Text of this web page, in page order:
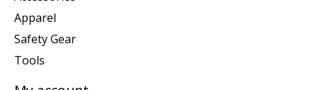
Apparel
Safety Gear
Tools